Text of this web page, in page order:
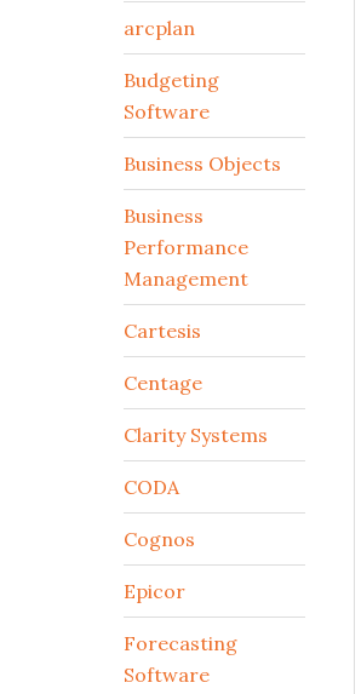
arcplan
Budgeting
Software
Business Objects
Business
Performance
Management
Cartesis
Centage
Clarity Systems
CODA
Cognos
Epicor
Forecasting
Software